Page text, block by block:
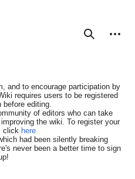
Search
Personal tools
and to encourage participation by
requires users to be registered
before editing.
of editors who can take
the wiki. To register your
click here
had been silently breaking
never been a better time to sign